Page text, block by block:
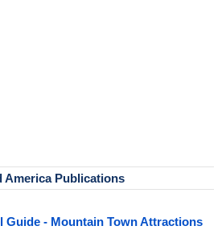
America Publications
Guide - Mountain Town Attractions